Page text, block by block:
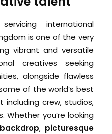
international
is one of the very
vibrant and versatile
creatives seeking
alongside flawless
of the world’s best
crew, studios,
Whether you’re looking
, picturesque